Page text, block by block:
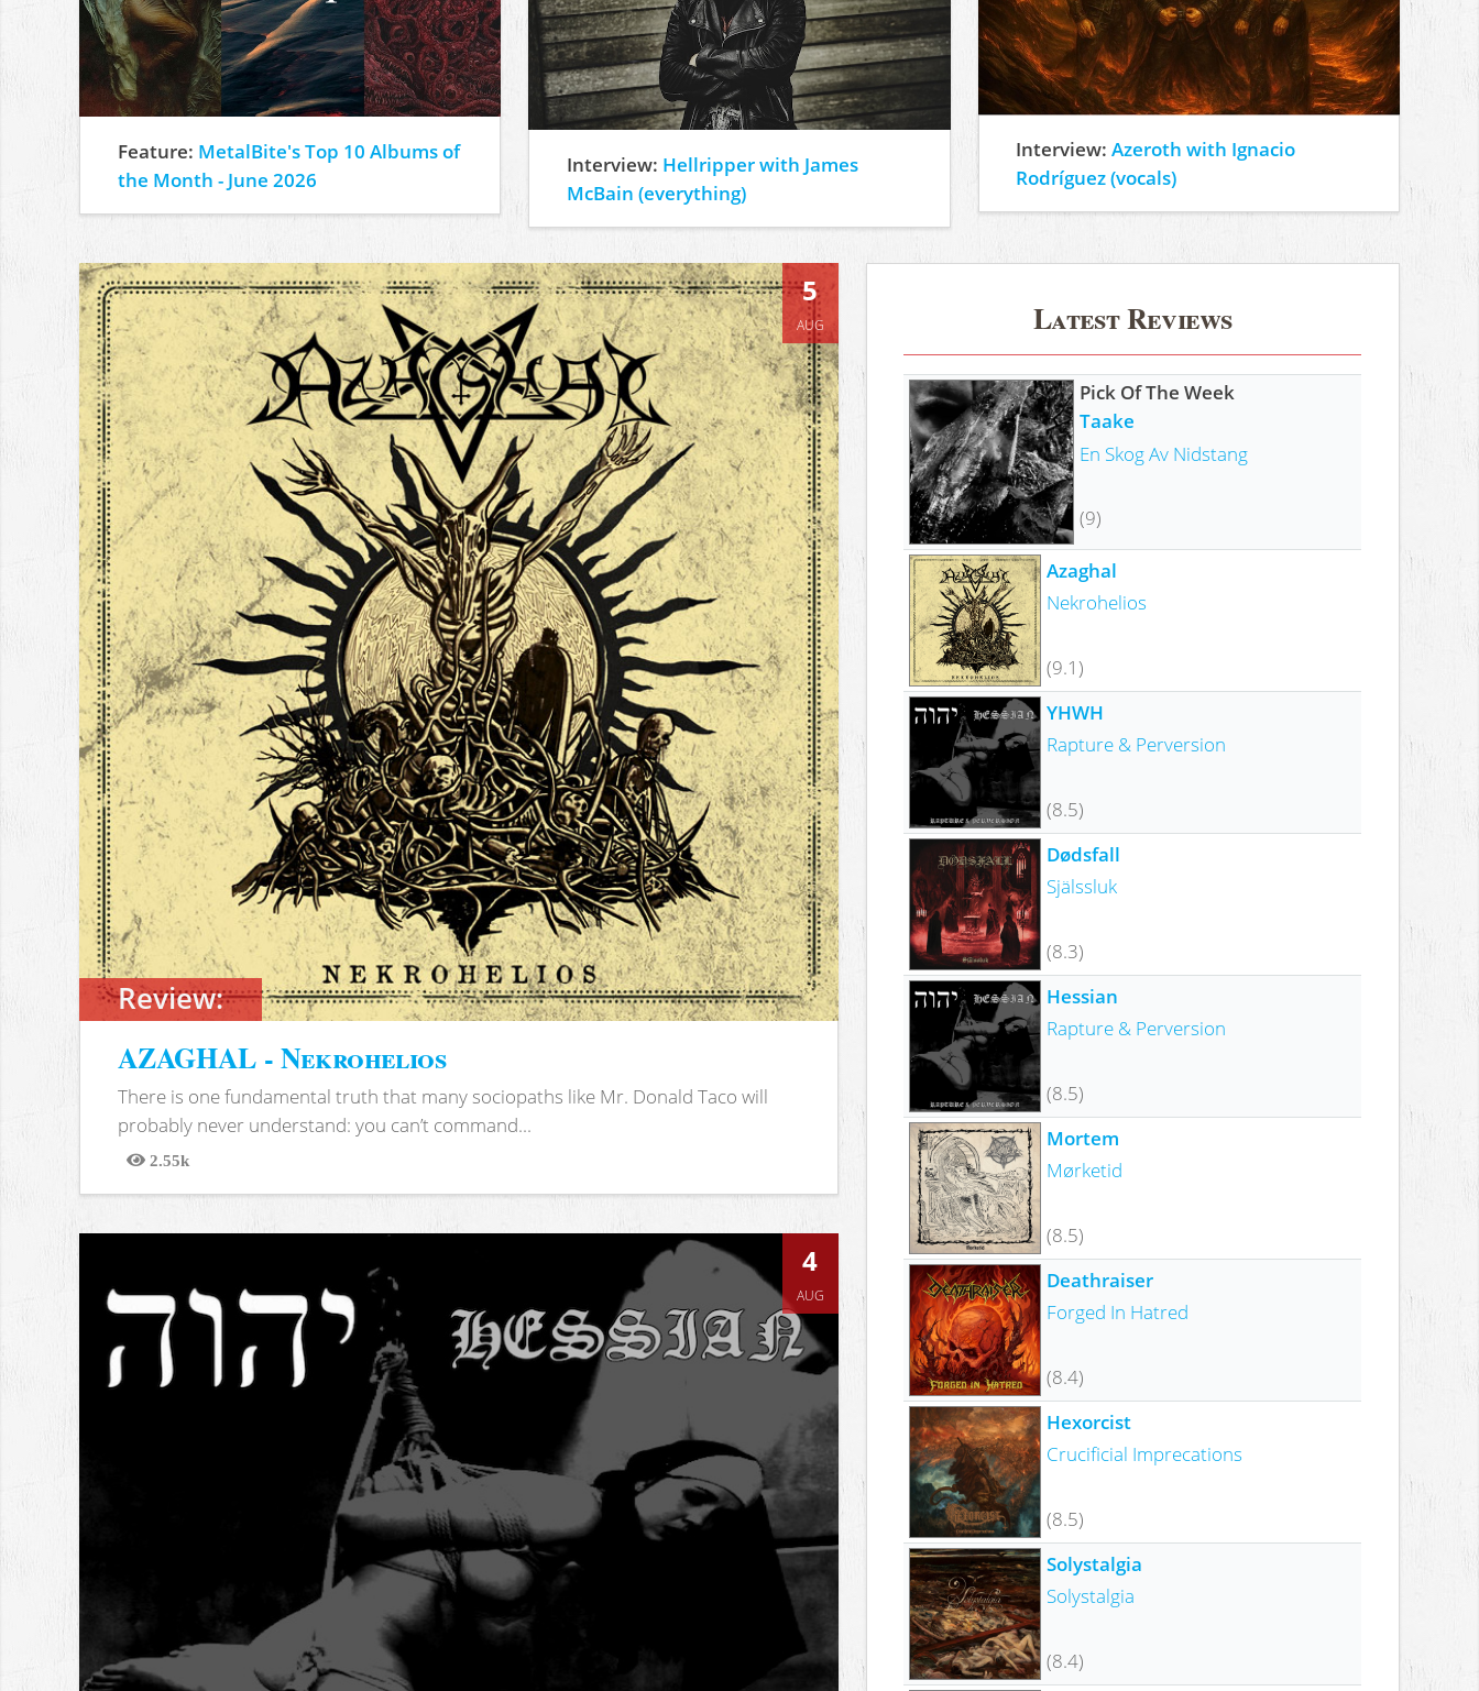
Feature: MetalBite's Top 10 Albums of
the Month - June 2026
Interview: Hellripper with James
McBain (everything)
Interview:Azeroth with Ignacio
Rodríguez (vocals)
Review:
5
AUG
AZAGHAL - Nekrohelios
There is one fundamental truth that many sociopaths like Mr. Donald Taco will
probably never understand: you can’t command...
2.55k
Views
4
AUG
Latest Reviews
Pick Of The Week
Taake
En Skog Av Nidstang
(9)
Azaghal
Nekrohelios
(9.1)
YHWH
Rapture & Perversion
(8.5)
Dødsfall
Själssluk
(8.3)
Hessian
Rapture & Perversion
(8.5)
Mortem
Mørketid
(8.5)
Deathraiser
Forged In Hatred
(8.4)
Hexorcist
Crucificial Imprecations
(8.5)
Solystalgia
Solystalgia
(8.4)